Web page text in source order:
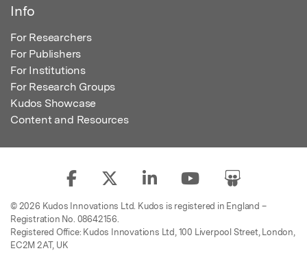
Info
For Researchers
For Publishers
For Institutions
For Research Groups
Kudos Showcase
Content and Resources
© 2026 Kudos Innovations Ltd. Kudos is registered in England –
Registration No. 08642156.
Registered Office: Kudos Innovations Ltd, 100 Liverpool Street, London,
EC2M 2AT, UK